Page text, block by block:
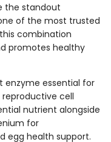
the standout
of the most trusted
combination
promotes healthy
enzyme essential for
cell
nutrient alongside
for
egg health support.